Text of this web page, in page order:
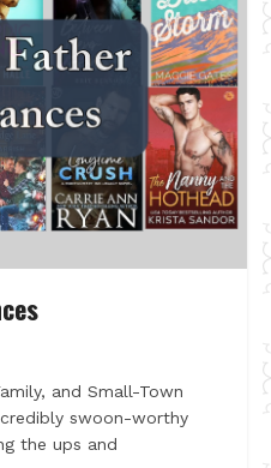
and Small-Town
swoon-worthy
the ups and